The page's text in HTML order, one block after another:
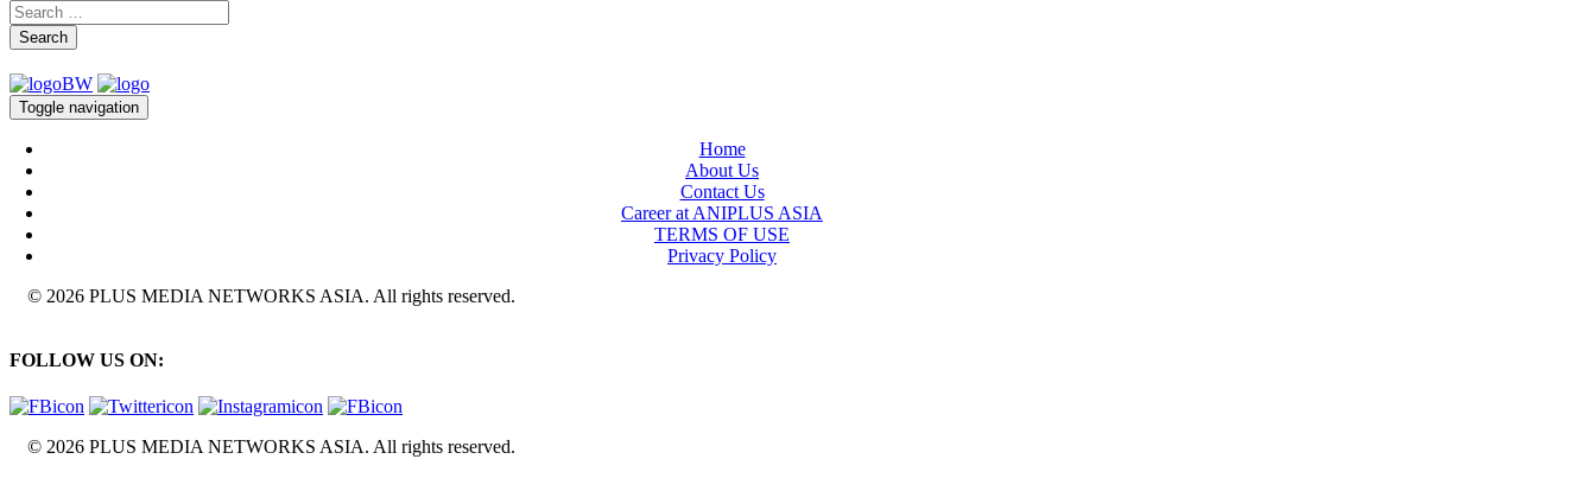
Search
Toggle navigation
Home
About Us
Contact Us
Career at ANIPLUS ASIA
TERMS OF USE
Privacy Policy
© 2026 PLUS MEDIA NETWORKS ASIA. All rights reserved.
FOLLOW US ON:
© 2026 PLUS MEDIA NETWORKS ASIA. All rights reserved.